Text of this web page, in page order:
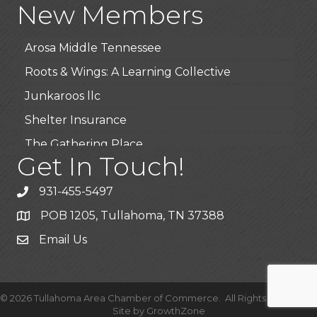
New Members
BioWaste LLC
Arosa Middle Tennessee
Roots & Wings: A Learning Collective
Junkaroos llc
Shelter Insurance
The Gathering Place
JunkAway Dumpster Service
USA Designer Homes
Wendy’s (Vestco Franchise )
Highpoint Specialty Clinic
Arosa Middle Tennessee
Roots & Wings: A Learning Collective
Get In Touch!
931-455-5497
POB 1205, Tullahoma, TN 37388
Email Us
© 2026Tullahoma Area Chamber of Commerce. All Rights Reserved |
Site by GrowthZone